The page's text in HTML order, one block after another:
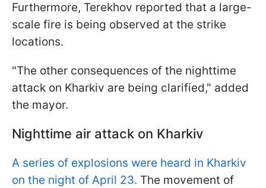
Furthermore, Terekhov reported that a large-
scale fire is being observed at the strike
locations.
"The other consequences of the nighttime
attack on Kharkiv are being clarified," added
the mayor.
Nighttime air attack on Kharkiv
A series of explosions were heard in Kharkiv
on the night of April 23. The movement of